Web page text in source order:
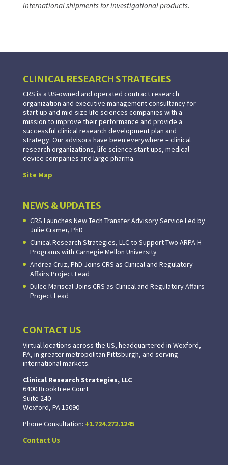
international shipments for investigational products.
CLINICAL RESEARCH STRATEGIES
CRS is a US-owned and operated contract research
organization and executive management consultancy for
start-up and mid-size life sciences companies with a
mission to improve their performance and provide a
successful clinical research development plan and
strategy. Our advisors have been everywhere – clinical
research organizations, life science start-ups, medical
device companies and large pharma.
Site Map
NEWS & UPDATES
CRS Launches New Tech Transfer Advisory Service Led by
Julie Cramer, PhD
Clinical Research Strategies, LLC to Support Two ARPA-H
Programs with Carnegie Mellon University
Andrea Cruz, PhD Joins CRS as Clinical and Regulatory
Affairs Project Lead
Dulce Mariscal Joins CRS as Clinical and Regulatory Affairs
Project Lead
CONTACT US
Virtual locations across the US, headquartered in Wexford,
PA, in greater metropolitan Pittsburgh, and serving
international markets.
Clinical Research Strategies, LLC
6400 Brooktree Court
Suite 240
Wexford, PA 15090
Phone Consultation: +1.724.272.1245
Contact Us